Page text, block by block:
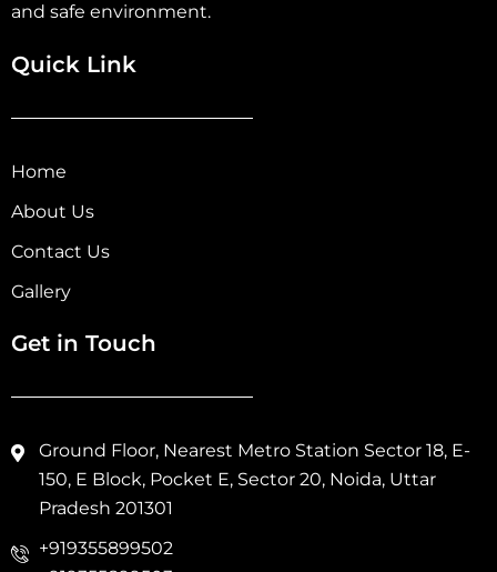
and safe environment.
Quick Link
Home
About Us
Contact Us
Gallery
Get in Touch
Ground Floor, Nearest Metro Station Sector 18, E-
150, E Block, Pocket E, Sector 20, Noida, Uttar
Pradesh 201301
+919355899502